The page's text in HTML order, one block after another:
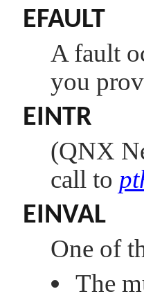
EFAULT
A fault
you
EINTR
(QNX
call to
EINVAL
One of
The